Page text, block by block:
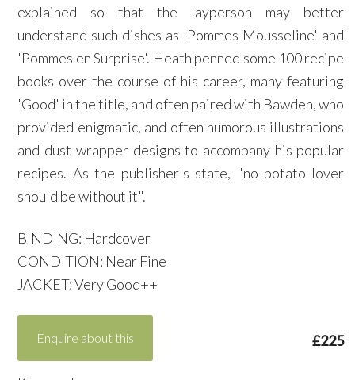
explained so that the layperson may better
understand such dishes as 'Pommes Mousseline' and
'Pommes en Surprise'. Heath penned some 100 recipe
books over the course of his career, many featuring
'Good' in the title, and often paired with Bawden, who
provided enigmatic, and often humorous illustrations
and dust wrapper designs to accompany his popular
recipes. As the publisher's state, "no potato lover
should be without it".
BINDING: Hardcover
CONDITION: Near Fine
JACKET: Very Good++
£225
Enquire about this